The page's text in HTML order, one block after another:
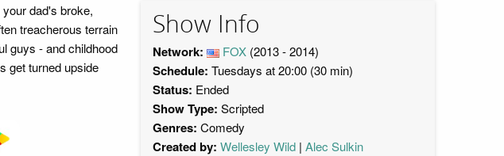
dad's broke,
treacherous terrain
guys - and childhood
get turned upside
Show Info
Network: FOX (2013 - 2014)
Schedule: Tuesdays at 20:00 (30 min)
Status: Ended
Show Type: Scripted
Genres: Comedy
Created by: Wellesley Wild Alec Sulkin